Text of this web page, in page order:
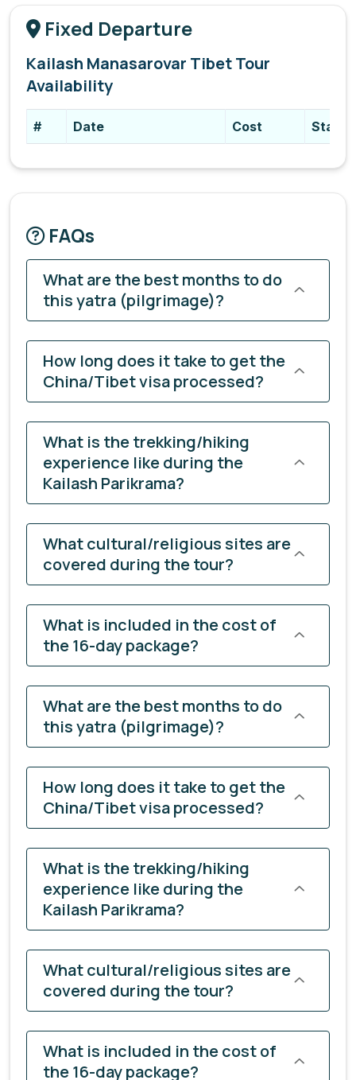
Fixed Departure
Kailash Manasarovar Tibet Tour
Availability
# Date Cost Status
FAQs
What are the best months to do
this yatra (pilgrimage)?
How long does it take to get the
China/Tibet visa processed?
What is the trekking/hiking
experience like during the
Kailash Parikrama?
What cultural/religious sites are
covered during the tour?
What is included in the cost of
the 16-day package?
What are the best months to do
this yatra (pilgrimage)?
How long does it take to get the
China/Tibet visa processed?
What is the trekking/hiking
experience like during the
Kailash Parikrama?
What cultural/religious sites are
covered during the tour?
What is included in the cost of
the 16-day package?